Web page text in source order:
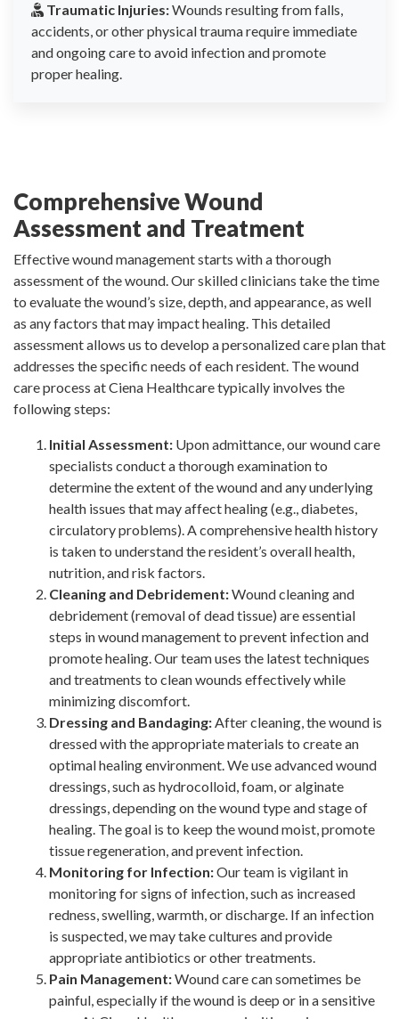
Traumatic Injuries:Wounds resulting from falls,
accidents, or other physical trauma require immediate
and ongoing care to avoid infection and promote
proper healing.
Comprehensive Wound
Assessment and Treatment
Effective wound management starts with a thorough
assessment of the wound. Our skilled clinicians take the time
to evaluate the wound’s size, depth, and appearance, as well
as any factors that may impact healing. This detailed
assessment allows us to develop a personalized care plan that
addresses the specific needs of each resident. The wound
care process at Ciena Healthcare typically involves the
following steps:
Initial Assessment: Upon admittance, our wound care
specialists conduct a thorough examination to
determine the extent of the wound and any underlying
health issues that may affect healing (e.g., diabetes,
circulatory problems). A comprehensive health history
is taken to understand the resident’s overall health,
nutrition, and risk factors.
Cleaning and Debridement:Wound cleaning and
debridement (removal of dead tissue) are essential
steps in wound management to prevent infection and
promote healing. Our team uses the latest techniques
and treatments to clean wounds effectively while
minimizing discomfort.
Dressing and Bandaging:After cleaning, the wound is
dressed with the appropriate materials to create an
optimal healing environment. We use advanced wound
dressings, such as hydrocolloid, foam, or alginate
dressings, depending on the wound type and stage of
healing. The goal is to keep the wound moist, promote
tissue regeneration, and prevent infection.
Monitoring for Infection:Our team is vigilant in
monitoring for signs of infection, such as increased
redness, swelling, warmth, or discharge. If an infection
is suspected, we may take cultures and provide
appropriate antibiotics or other treatments.
Pain Management:Wound care can sometimes be
painful, especially if the wound is deep or in a sensitive